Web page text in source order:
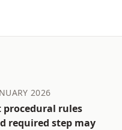
2026
rules
required step may